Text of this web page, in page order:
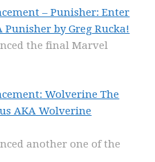
– Punisher: Enter
by Greg Rucka!
the final Marvel
Wolverine The
AKA Wolverine
another one of the